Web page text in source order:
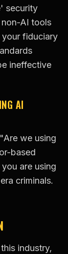
security
AI tools
your fiduciary
ineffective
AI
we using
based
are using
criminals.
industry,